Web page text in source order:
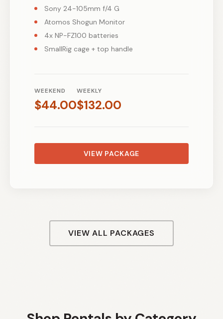
Sony 24-105mm f/4 G
Atomos Shogun Monitor
4x NP-FZ100 batteries
SmallRig cage + top handle
WEEKEND
$44.00
WEEKLY
$132.00
VIEW PACKAGE
VIEW ALL PACKAGES